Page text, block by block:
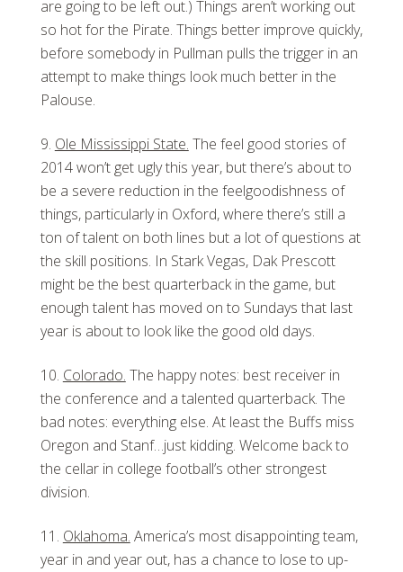
are going to be left out.) Things aren’t working out
so hot for the Pirate. Things better improve quickly,
before somebody in Pullman pulls the trigger in an
attempt to make things look much better in the
Palouse.
Ole Mississippi State. The feel good stories of
2014 won’t get ugly this year, but there’s about to
be a severe reduction in the feelgoodishness of
things, particularly in Oxford, where there’s still a
ton of talent on both lines but a lot of questions at
the skill positions. In Stark Vegas, Dak Prescott
might be the best quarterback in the game, but
enough talent has moved on to Sundays that last
year is about to look like the good old days.
Colorado. The happy notes: best receiver in
the conference and a talented quarterback. The
bad notes: everything else. At least the Buffs miss
Oregon and Stanf…just kidding. Welcome back to
the cellar in college football’s other strongest
division.
Oklahoma. America’s most disappointing team,
year in and year out, has a chance to lose to up-